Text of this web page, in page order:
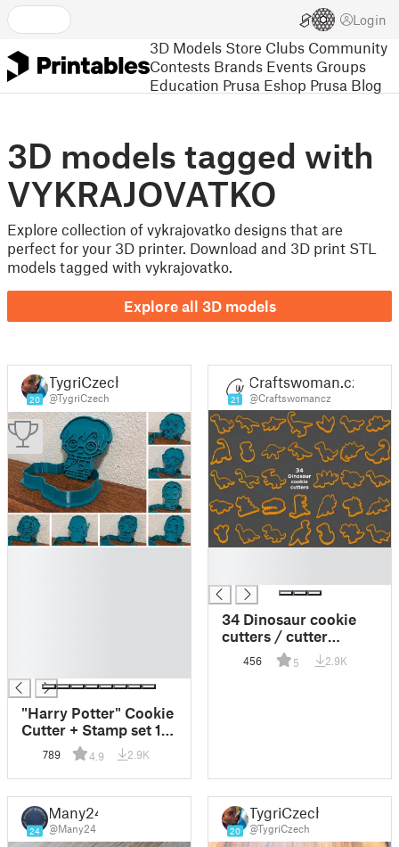
Login
3D Models Store Clubs Community
Contests Brands Events Groups
Education Prusa Eshop Prusa Blog
3D models tagged with
VYKRAJOVATKO
Explore collection of vykrajovatko designs that are
perfect for your 3D printer. Download and 3D print STL
models tagged with vykrajovatko.
Explore all 3D models
20
TygriCzech
@TygriCzech
"Harry Potter" Cookie
Cutter + Stamp set 1
(8 models)
789 4.9 2.9K
21
Craftswoman.cz
@Craftswomancz
34 Dinosaur cookie
cutters / cutter
[Dinosaurus
vykrajovátka]
456 5 2.9K
24
Many24
@Many24 20
TygriCzech
@TygriCzech